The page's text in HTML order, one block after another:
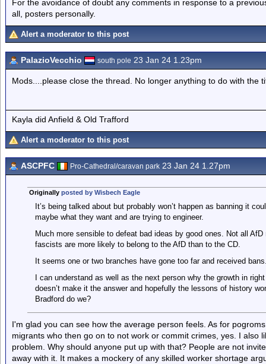
For the avoidance of doubt any comments in response to a
all, posters personally.
Alert a moderator to this post
PalazioVecchio south pole 23 Jan 24 1.23pm
Mods....please close the thread. No longer anything to do with the
Kayla did Anfield & Old Trafford
Alert a moderator to this post
ASCPFC Pro-Cathedral/caravan park 23 Jan 24 1.27pm
Originally posted by Wisbech Eagle
It’s being talked about but probably won’t happen as banning it
maybe what they want and are trying to engineer.
Much more sensible to defeat bad ideas by good ones. Not all
fascists are more likely to belong to the AfD than to the CD.
It seems one or two branches have gone too far and received
I can understand as well as the next person why the growth in
doesn’t make it the answer and hopefully the lessons of history
Bradford do we?
I'm glad you can see how the average person feels. As for
migrants who then go on to not work or commit crimes, yes. I also
problem. Why should anyone put up with that? People are not
away with it. It makes a mockery of any skilled worker shortage